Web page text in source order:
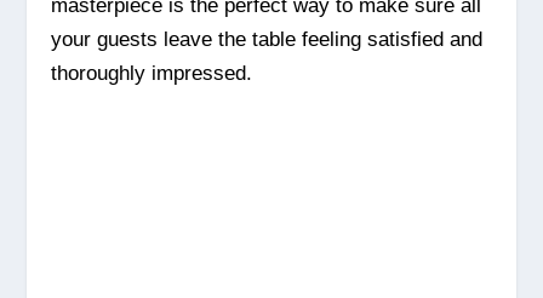
masterpiece is the perfect way to make sure all
your guests leave the table feeling satisfied and
thoroughly impressed.